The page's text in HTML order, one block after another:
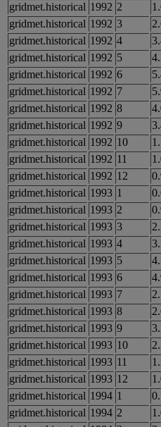
gridmet.historical 1992 2
gridmet.historical 1992 3
gridmet.historical 1992 4
gridmet.historical 1992 5
gridmet.historical 1992 6
gridmet.historical 1992 7
gridmet.historical 1992 8
gridmet.historical 1992 9
gridmet.historical 1992 10
gridmet.historical 1992 11
gridmet.historical 1992 12
gridmet.historical 1993 1
gridmet.historical 1993 2
gridmet.historical 1993 3
gridmet.historical 1993 4
gridmet.historical 1993 5
gridmet.historical 1993 6
gridmet.historical 1993 7
gridmet.historical 1993 8
gridmet.historical 1993 9
gridmet.historical 1993 10
gridmet.historical 1993 11
gridmet.historical 1993 12
gridmet.historical 1994 1
gridmet.historical 1994 2